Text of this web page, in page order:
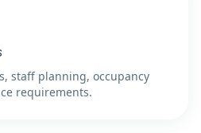
staff planning, occupancy
requirements.